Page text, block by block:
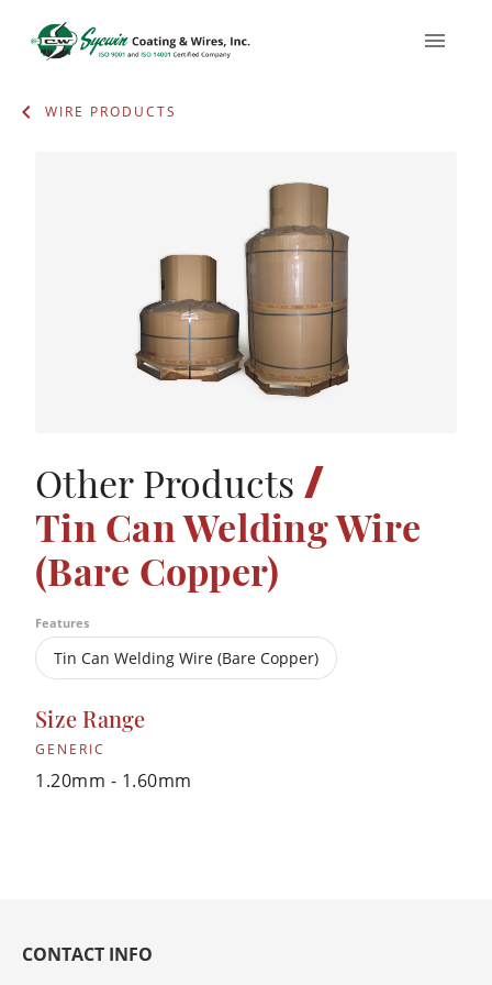
WIRE PRODUCTS
Other Products /
Tin Can Welding Wire
(Bare Copper)
Features
Tin Can Welding Wire (Bare Copper)
Size Range
GENERIC
1.20mm - 1.60mm
CONTACT INFO